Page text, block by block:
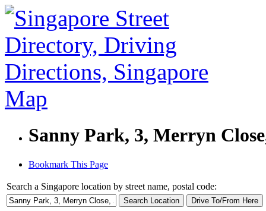
Sanny Park, 3, Merryn
Bookmark This Page
Search a Singapore location by street name, postal code: